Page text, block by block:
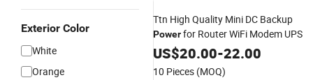
Exterior Color
White
Orange
Ttn High Quality Mini DC Backup
Powerfor Router WiFi Modem UPS
US$20.00-22.00
10 Pieces (MOQ)